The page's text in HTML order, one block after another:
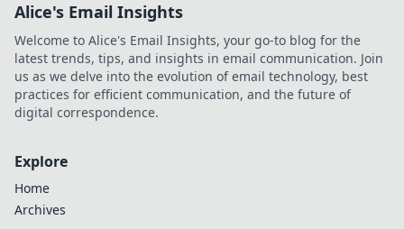
Alice's Email Insights
Welcome to Alice's Email Insights, your go-to blog for the
latest trends, tips, and insights in email communication. Join
us as we delve into the evolution of email technology, best
practices for efficient communication, and the future of
digital correspondence.
Explore
Home
Archives